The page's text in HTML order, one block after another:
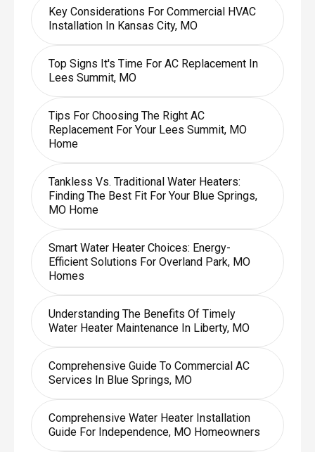
Key Considerations For Commercial HVAC
Installation In Kansas City, MO
Top Signs It's Time For AC Replacement In
Lees Summit, MO
Tips For Choosing The Right AC
Replacement For Your Lees Summit, MO
Home
Tankless Vs. Traditional Water Heaters:
Finding The Best Fit For Your Blue Springs,
MO Home
Smart Water Heater Choices: Energy-
Efficient Solutions For Overland Park, MO
Homes
Understanding The Benefits Of Timely
Water Heater Maintenance In Liberty, MO
Comprehensive Guide To Commercial AC
Services In Blue Springs, MO
Comprehensive Water Heater Installation
Guide For Independence, MO Homeowners